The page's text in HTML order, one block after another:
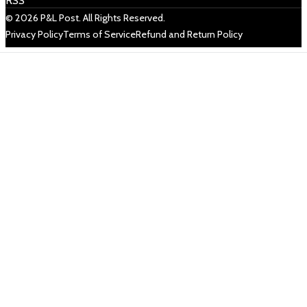
© 2026 P&L Post. All Rights Reserved.
Privacy PolicyTerms of ServiceRefund and Return Policy